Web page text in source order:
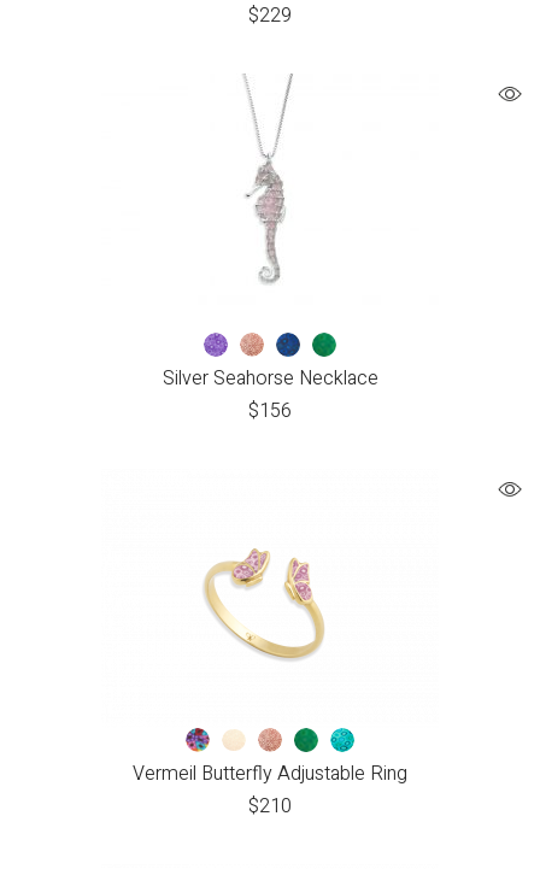
$229
Silver Seahorse Necklace
$156
Vermeil Butterfly Adjustable Ring
$210